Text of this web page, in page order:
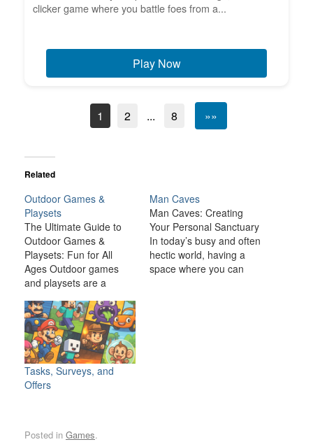
clicker game where you battle foes from a...
Play Now
1 2 ... 8 »»
Related
Outdoor Games &
Playsets
The Ultimate Guide to
Outdoor Games &
Playsets: Fun for All
Ages Outdoor games
and playsets are a
transform your backyard
or outdoor space into an
exciting, dynamic
environment for the
whole family. Whether
you have young children
Man Caves
Man Caves: Creating
Your Personal Sanctuary
In today’s busy and often
hectic world, having a
space where you can
Tasks, Surveys, and
Offers
Posted in Games.